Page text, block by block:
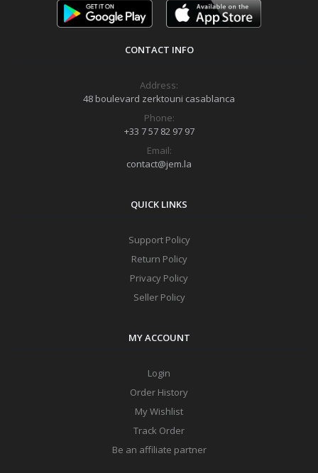
CONTACT INFO
Address:
48 boulevard zerktouni casablanca
Phone:
+33 7 57 82 97 97
Email:
contact@jem.la
QUICK LINKS
Support Policy
Return Policy
Privacy Policy
Seller Policy
MY ACCOUNT
Login
Order History
My Wishlist
Track Order
Be an affiliate partner